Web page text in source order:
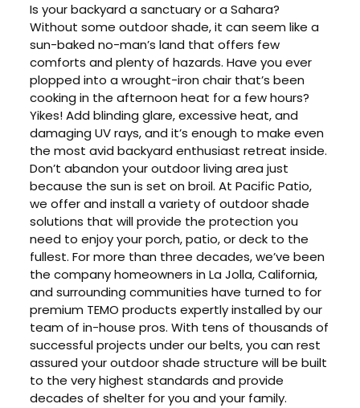
Is your backyard a sanctuary or a Sahara?
Without some outdoor shade, it can seem like a
sun-baked no-man’s land that offers few
comforts and plenty of hazards. Have you ever
plopped into a wrought-iron chair that’s been
cooking in the afternoon heat for a few hours?
Yikes! Add blinding glare, excessive heat, and
damaging UV rays, and it’s enough to make even
the most avid backyard enthusiast retreat inside.
Don’t abandon your outdoor living area just
because the sun is set on broil. At Pacific Patio,
we offer and install a variety of outdoor shade
solutions that will provide the protection you
need to enjoy your porch, patio, or deck to the
fullest. For more than three decades, we’ve been
the company homeowners in La Jolla, California,
and surrounding communities have turned to for
premium TEMO products expertly installed by our
team of in-house pros. With tens of thousands of
successful projects under our belts, you can rest
assured your outdoor shade structure will be built
to the very highest standards and provide
decades of shelter for you and your family.